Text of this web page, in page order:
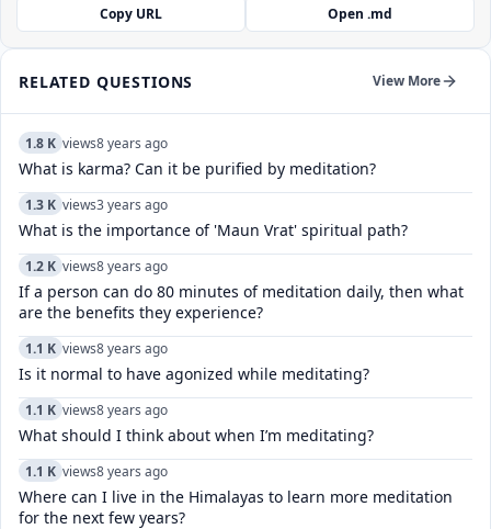
Copy URL Open .md
RELATED QUESTIONS View More
1.8 K views8 years ago
What is karma? Can it be purified by meditation?
1.3 K views3 years ago
What is the importance of 'Maun Vrat' spiritual path?
1.2 K views8 years ago
If a person can do 80 minutes of meditation daily, then what
are the benefits they experience?
1.1 K views8 years ago
Is it normal to have agonized while meditating?
1.1 K views8 years ago
What should I think about when I’m meditating?
1.1 K views8 years ago
Where can I live in the Himalayas to learn more meditation
for the next few years?